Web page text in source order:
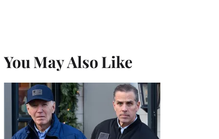
You May Also Like